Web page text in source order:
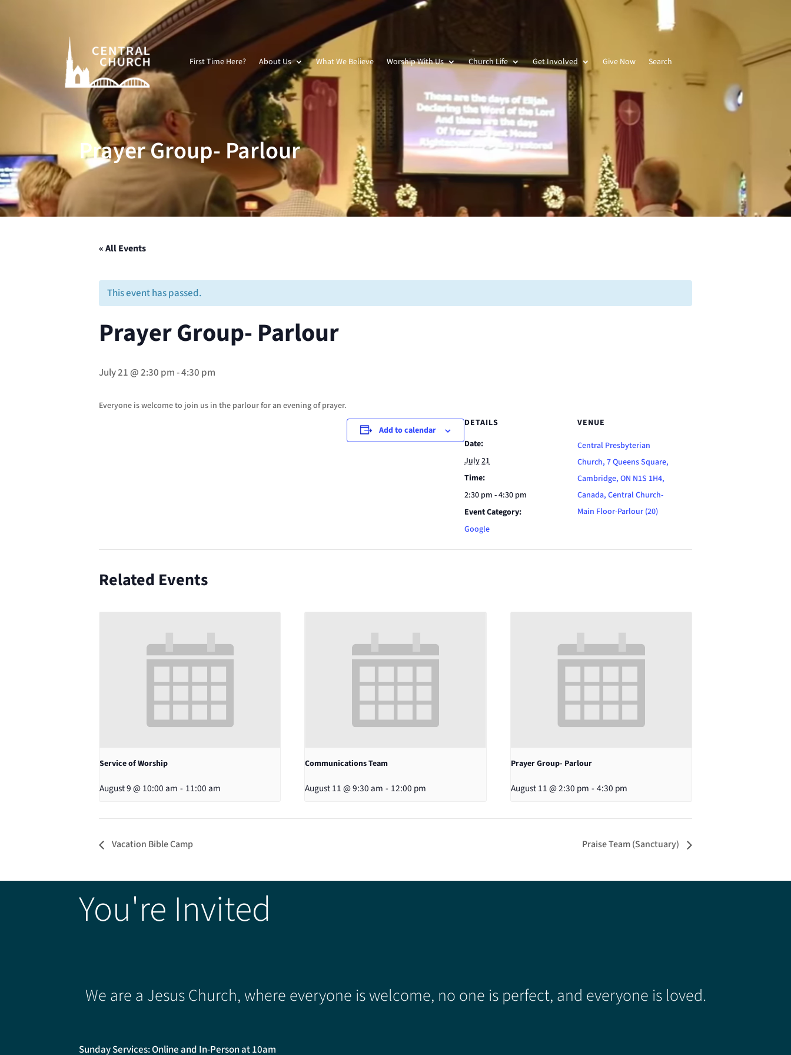
First Time Here? About Us What We Believe Worship With Us Church Life Get Involved Give Now Search
Prayer Group- Parlour
« All Events
This event has passed.
Prayer Group- Parlour
July 21 @ 2:30 pm-4:30 pm
Everyone is welcome to join us in the parlour for an evening of prayer.
Add to calendar
DETAILS
Date:
July 21
Time:
2:30 pm - 4:30 pm
Event Category:
Google
VENUE
Central Presbyterian
Church, 7 Queens Square,
Cambridge, ON N1S 1H4,
Canada, Central Church-
Main Floor-Parlour (20)
Related Events
Service of Worship
August 9 @ 10:00 am - 11:00 am
Communications Team
August 11 @ 9:30 am - 12:00 pm
Prayer Group- Parlour
August 11 @ 2:30 pm - 4:30 pm
Vacation Bible Camp Praise Team (Sanctuary)
You're Invited
We are a Jesus Church, where everyone is welcome, no one is perfect, and everyone is loved.
Sunday Services: Online and In-Person at 10am